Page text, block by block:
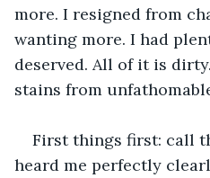
more. I resigned from
wanting more. I had
deserved. All of it is
stains from
First things first: call
heard me perfectly